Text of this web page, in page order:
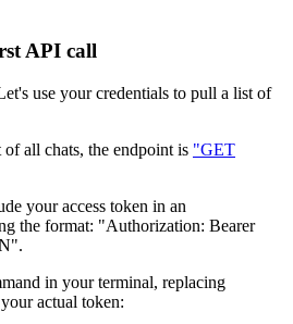
API call
use your credentials to pull a list of
of all chats, the endpoint is "GET
your access token in an
the format: "Authorization: Bearer
in your terminal, replacing
actual token: